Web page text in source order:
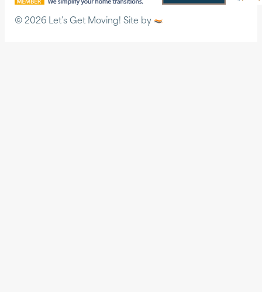
© 2026 Let’s Get Moving! Site by